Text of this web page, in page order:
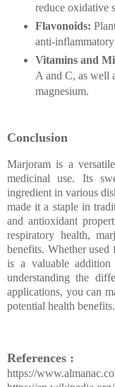
reduce oxidative
Flavonoids:
anti-
Vitamins and
A and C, as well
magnesium.
Conclusion
Marjoram is a
medicinal use. Its
ingredient in various
made it a staple in
and antioxidant
respiratory health,
benefits. Whether used
is a valuable
understanding the
applications, you can
potential health benefits.
References :
https://